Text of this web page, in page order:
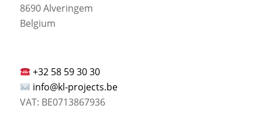
8690 Alveringem
Belgium
+32 58 59 30 30
info@kl-projects.be
VAT: BE0713867936